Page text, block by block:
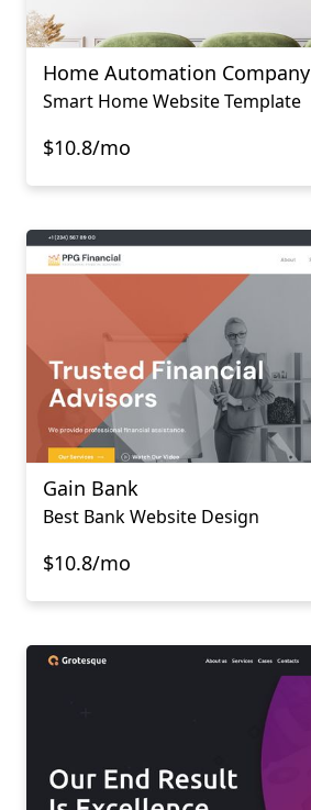
Home Automation Company
Smart Home Website Template
$10.8/mo
Gain Bank
Best Bank Website Design
$10.8/mo